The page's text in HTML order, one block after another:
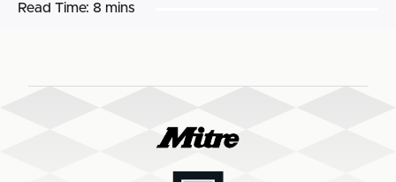
Read Time: 8 mins